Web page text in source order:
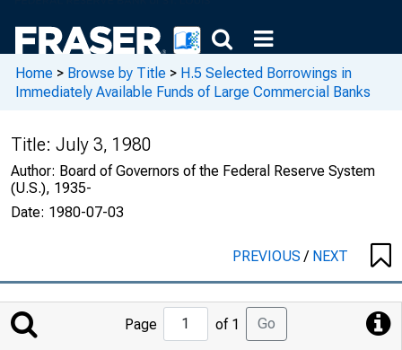
Home > Browse by Title > H.5 Selected Borrowings in
Immediately Available Funds of Large Commercial Banks
Title: July 3, 1980
Author: Board of Governors of the Federal Reserve System
(U.S.), 1935-
Date: 1980-07-03
PREVIOUS/ NEXT
Jump
to
Page of 1 Go